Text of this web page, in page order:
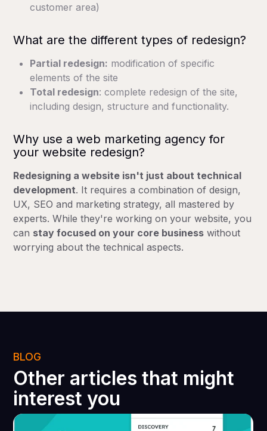
customer area)
What are the different types of redesign?
Partial redesign: modification of specific
elements of the site
Total redesign: complete redesign of the site,
including design, structure and functionality.
Why use a web marketing agency for
your website redesign?
Redesigning a website isn't just about technical
development. It requires a combination of design,
UX, SEO and marketing strategy, all mastered by
experts. While they're working on your website, you
can stay focused on your core business without
worrying about the technical aspects.
BLOG
Other articles that might
interest you